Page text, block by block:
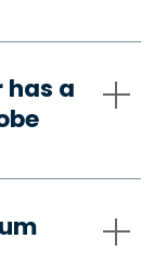
has a